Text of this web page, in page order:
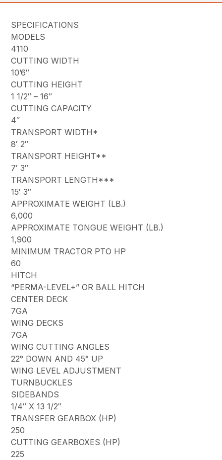
SPECIFICATIONS
MODELS
4110
CUTTING WIDTH
10’6″
CUTTING HEIGHT
1 1/2″ – 16″
CUTTING CAPACITY
4″
TRANSPORT WIDTH*
8′ 2″
TRANSPORT HEIGHT**
7′ 3″
TRANSPORT LENGTH***
15′ 3″
APPROXIMATE WEIGHT (LB.)
6,000
APPROXIMATE TONGUE WEIGHT (LB.)
1,900
MINIMUM TRACTOR PTO HP
60
HITCH
“PERMA-LEVEL+” OR BALL HITCH
CENTER DECK
7GA
WING DECKS
7GA
WING CUTTING ANGLES
22° DOWN AND 45° UP
WING LEVEL ADJUSTMENT
TURNBUCKLES
SIDEBANDS
1/4″ X 13 1/2″
TRANSFER GEARBOX (HP)
250
CUTTING GEARBOXES (HP)
225